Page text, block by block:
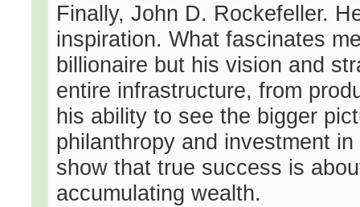
Finally, John D. Rockefeller.
inspiration. What fascinates
billionaire but his vision and
entire infrastructure, from
his ability to see the bigger
philanthropy and investment
show that true success is
accumulating wealth.